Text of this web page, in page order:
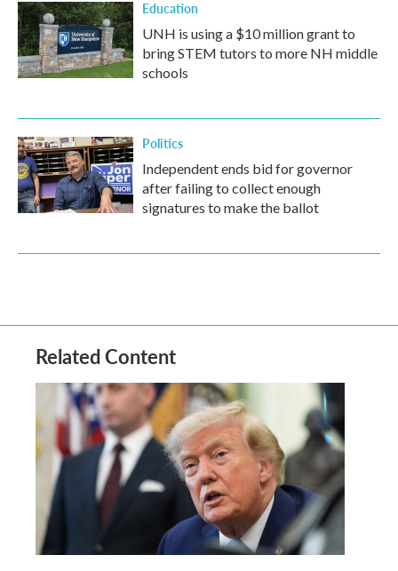
Education
UNH is using a $10 million grant to
bring STEM tutors to more NH middle
schools
Politics
Independent ends bid for governor
after failing to collect enough
signatures to make the ballot
Related Content